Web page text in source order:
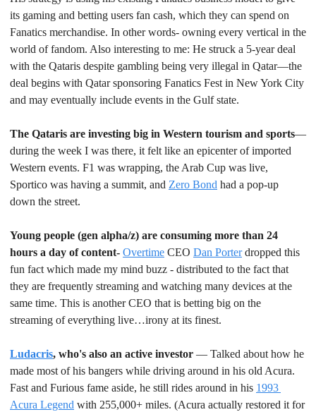
its gaming and betting users fan cash, which they can spend on
Fanatics merchandise. In other words- owning every vertical in the
world of fandom. Also interesting to me: He struck a 5-year deal
with the Qataris despite gambling being very illegal in Qatar—the
deal begins with Qatar sponsoring Fanatics Fest in New York City
and may eventually include events in the Gulf state.
The Qataris are investing big in Western tourism and sports—
during the week I was there, it felt like an epicenter of imported
Western events. F1 was wrapping, the Arab Cup was live,
Sportico was having a summit, and Zero Bond had a pop-up
down the street.
Young people (gen alpha/z) are consuming more than 24
hours a day of content- Overtime CEO Dan Porter dropped this
fun fact which made my mind buzz - distributed to the fact that
they are frequently streaming and watching many devices at the
same time. This is another CEO that is betting big on the
streaming of everything live…irony at its finest.
Ludacris, who's also an active investor — Talked about how he
made most of his bangers while driving around in his old Acura.
Fast and Furious fame aside, he still rides around in his 1993
Acura Legend with 255,000+ miles. (Acura actually restored it for